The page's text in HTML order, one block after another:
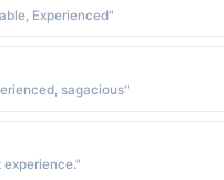
Experienced"
sagacious"